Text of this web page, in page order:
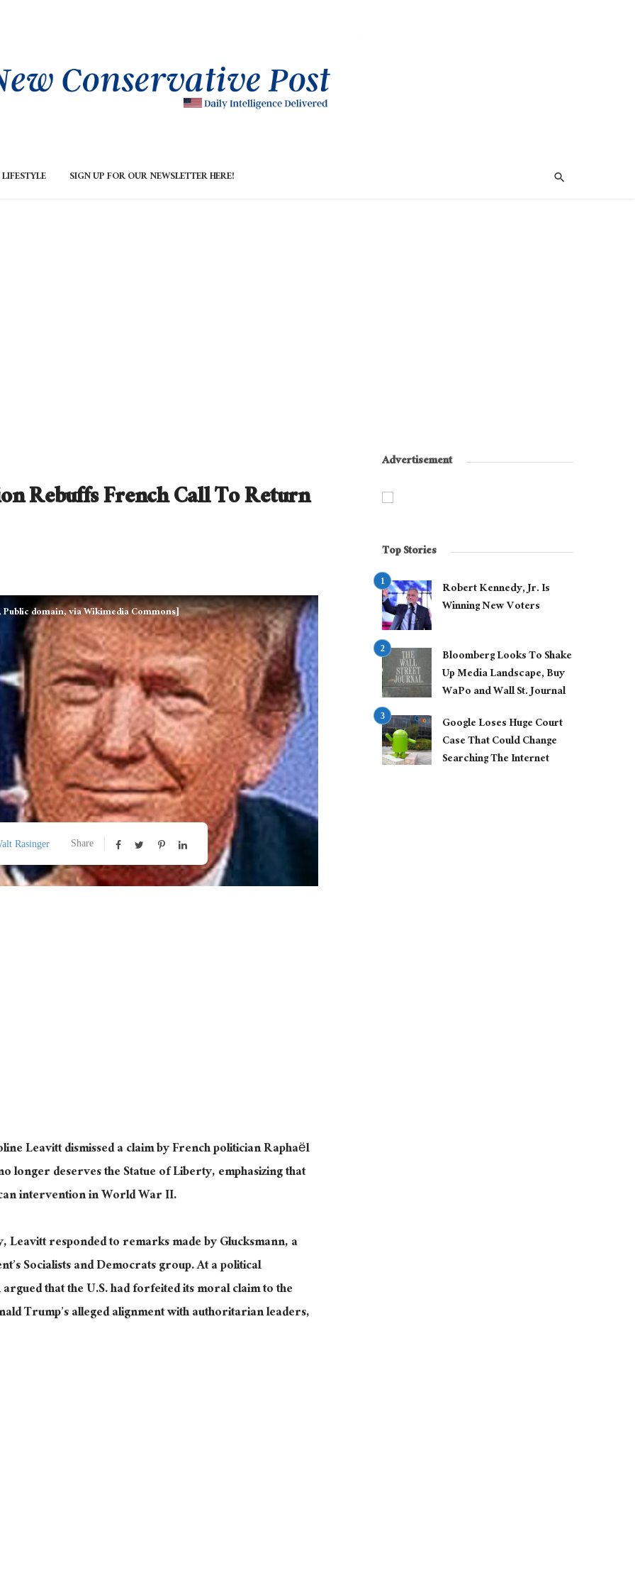
LIFESTYLE SIGN UP FOR OUR NEWSLETTER HERE!
Rebuffs French Call To Return
domain, via Wikimedia Commons]
Rasinger Share
Leavitt dismissed a claim by French politician Raphaël
longer deserves the Statue of Liberty, emphasizing that
intervention in World War II.
responded to remarks made by Glucksmann, a
Socialists and Democrats group. At a political
that the U.S. had forfeited its moral claim to the
Trump’s alleged alignment with authoritarian leaders,
Advertisement
Top Stories
Robert Kennedy, Jr. Is
Winning New Voters
Bloomberg Looks To Shake
Up Media Landscape, Buy
WaPo and Wall St. Journal
Google Loses Huge Court
Case That Could Change
Searching The Internet